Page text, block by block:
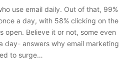
use email daily. Out of that, 99%
a day, with 58% clicking on the
open. Believe it or not, some even
day- answers why email marketing
to surge…